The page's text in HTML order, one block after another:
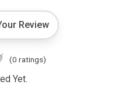
Review
(0 ratings)
Yet.